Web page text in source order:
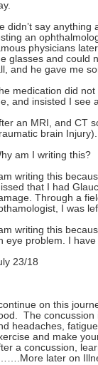
didn’t say
an
physicians
glasses and could
and he gave me
medication did
and insisted I see
an MRI, and CT
brain Injury).
am I writing this?
am writing this
that I had
Through a
I was
am writing this
eye problem. I
23/18
continue on this
The concussion
headaches,
and make
a concussion,
later on